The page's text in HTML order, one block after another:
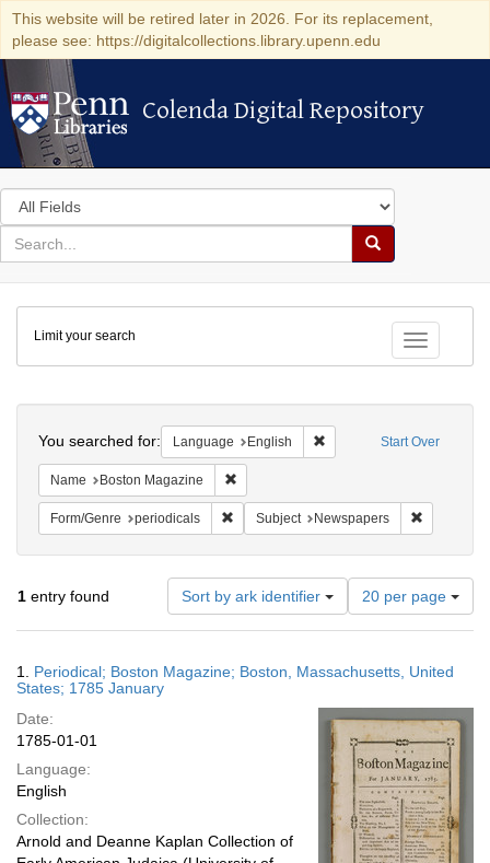
This website will be retired later in 2026. For its replacement,
please see: https://digitalcollections.library.upenn.edu
Colenda Digital Repository
Colenda Digital Repository
Search
in
for
search
Search
Colenda
Digital
Repository
Toggle
Limit your search
Start Over
You searched for: Language English Remove constraint
Name Boston Magazine
Form/Genre periodicals Remove constraint Form/Genre: periodicals
Subject Newspapers
1 entry found Sort by ark identifier
Number
of
results
display
page
20 per page
Results
1. Periodical; Boston Magazine; Boston, Massachusetts, United
States; 1785 January
Date:
1785-01-01
Language:
English
Collection:
Arnold and Deanne Kaplan Collection of